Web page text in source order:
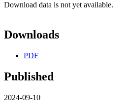
Download data is not yet available.
Downloads
PDF
Published
2024-09-10